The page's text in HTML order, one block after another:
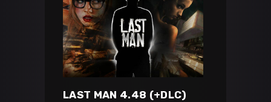
LAST MAN 4.48 (+DLC)